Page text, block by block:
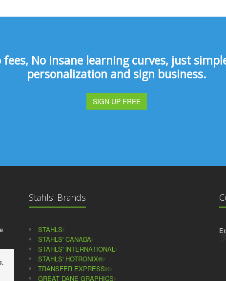
No insane learning curves, just
personalization and sign business.
SIGN UP FREE
Stahls' Brands
STAHLS
STAHLS' CANADA
STAHLS' iNTERNATIONAL
STAHLS' HOTRONIX®
TRANSFER EXPRESS®
GREAT DANE GRAPHICS